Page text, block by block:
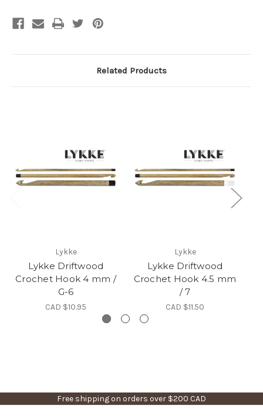
Related Products
Lykke
Lykke Driftwood
Crochet Hook 4 mm /
G-6
CAD $10.95
Lykke
Lykke Driftwood
Crochet Hook 4.5 mm
/ 7
CAD $11.50
Free shipping on orders over $200 CAD